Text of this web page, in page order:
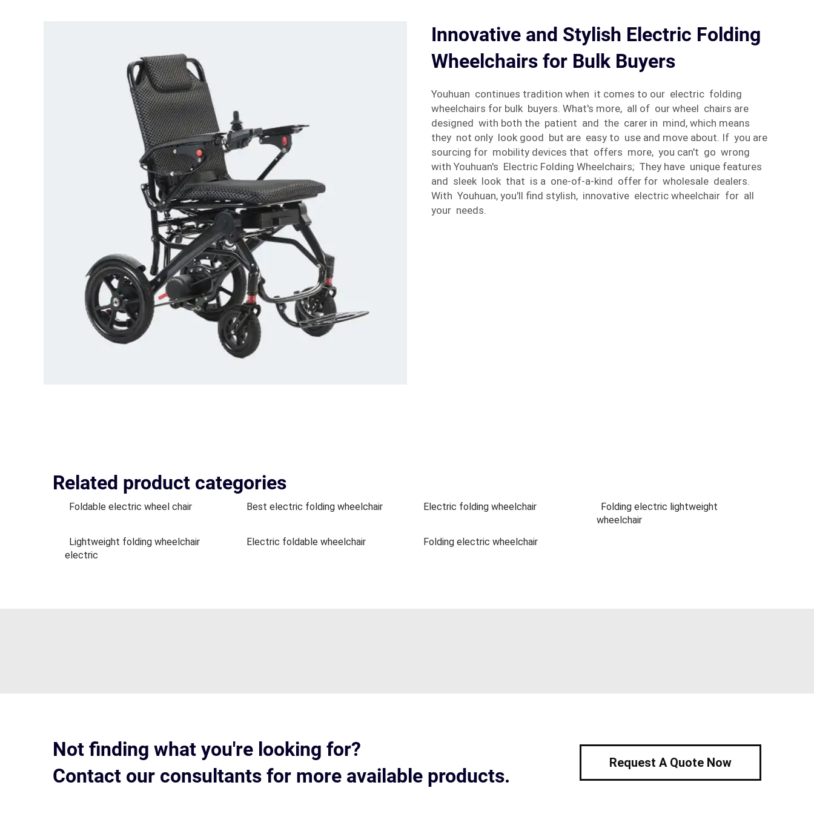
Innovative and Stylish Electric Folding
Wheelchairs for Bulk Buyers
Youhuan continues tradition when it comes to our electric folding
wheelchairs for bulk buyers. What's more, all of our wheel chairs are
designed with both the patient and the carer in mind, which means
they not only look good but are easy to use and move about. If you are
sourcing for mobility devices that offers more, you can't go wrong
with Youhuan's Electric Folding Wheelchairs; They have unique features
and sleek look that is a one-of-a-kind offer for wholesale dealers.
With Youhuan, you'll find stylish, innovative electric wheelchair for all
your needs.
Related product categories
Foldable electric wheel chair Best electric folding wheelchair Electric folding wheelchair
Folding electric lightweight
wheelchair
Lightweight folding wheelchair
electric
Electric foldable wheelchair Folding electric wheelchair
Not finding what you're looking for?
Contact our consultants for more available products.
Request A Quote Now